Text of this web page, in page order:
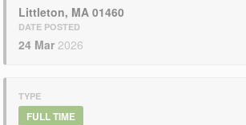
Littleton, MA 01460
DATE POSTED
24 Mar 2026
TYPE
FULL TIME